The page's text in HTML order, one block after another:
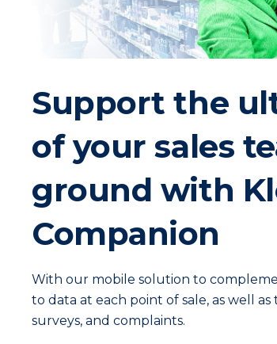
Support the
of your sales
ground with
Companion
With our mobile solution to
to data at each point of sale, as well
surveys, and complaints.